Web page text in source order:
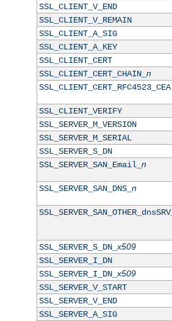
SSL_CLIENT_V_END
SSL_CLIENT_V_REMAIN
SSL_CLIENT_A_SIG
SSL_CLIENT_A_KEY
SSL_CLIENT_CERT
SSL_CLIENT_CERT_CHAIN_ n
SSL_CLIENT_CERT_RFC4523_CEA
SSL_CLIENT_VERIFY
SSL_SERVER_M_VERSION
SSL_SERVER_M_SERIAL
SSL_SERVER_S_DN
SSL_SERVER_SAN_Email_ n
SSL_SERVER_SAN_DNS_ n
SSL_SERVER_SAN_OTHER_dnsSRV_
SSL_SERVER_S_DN_x509
SSL_SERVER_I_DN
SSL_SERVER_I_DN_x509
SSL_SERVER_V_START
SSL_SERVER_V_END
SSL_SERVER_A_SIG